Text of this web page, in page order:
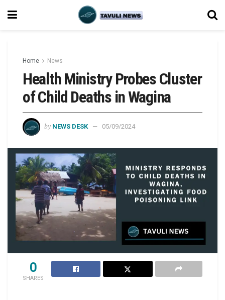
Home News
Health Ministry Probes Cluster
of Child Deaths in Wagina
by NEWS DESK 05/09/2024
0
SHARES